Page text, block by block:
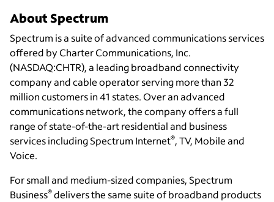
About Spectrum
Spectrum is a suite of advanced communications services
offered by Charter Communications, Inc.
(NASDAQ:CHTR), a leading broadband connectivity
company and cable operator serving more than 32
million customers in 41 states. Over an advanced
communications network, the company offers a full
range of state-of-the-art residential and business
services including Spectrum Internet®, TV, Mobile and
Voice.
For small and medium-sized companies, Spectrum
Business® delivers the same suite of broadband products